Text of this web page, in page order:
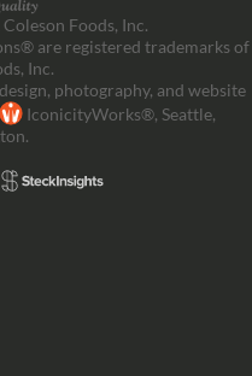
Foods, Inc.
are registered trademarks of
Inc.
photography, and website
IconicityWorks®, Seattle,